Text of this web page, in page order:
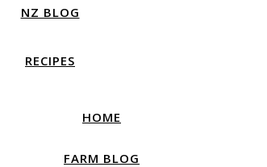
NZ BLOG
RECIPES
HOME
FARM BLOG